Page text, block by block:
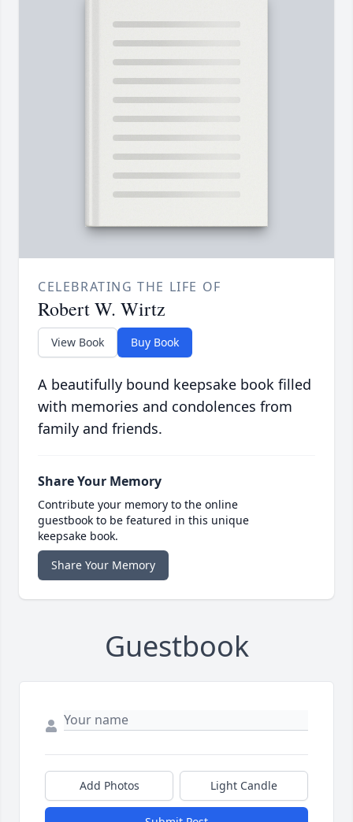
CELEBRATING THE LIFE OF
Robert W. Wirtz
View Book Buy Book
A beautifully bound keepsake book filled
with memories and condolences from
family and friends.
Share Your Memory
Contribute your memory to the online
guestbook to be featured in this unique
keepsake book.
Share Your Memory
Guestbook
Add Photos Light Candle